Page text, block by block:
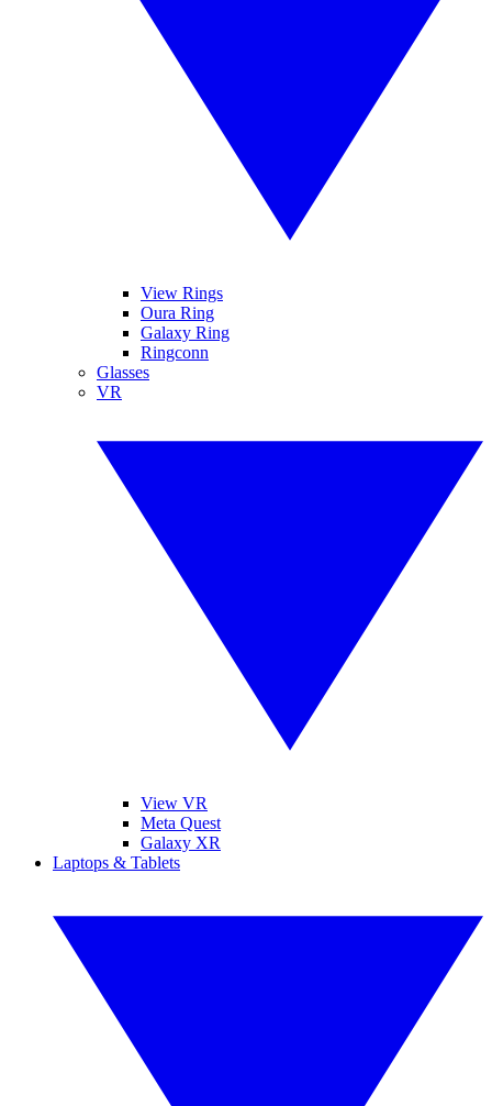
View Rings
Oura Ring
Galaxy Ring
Ringconn
Glasses
VR
View VR
Meta Quest
Galaxy XR
Laptops & Tablets